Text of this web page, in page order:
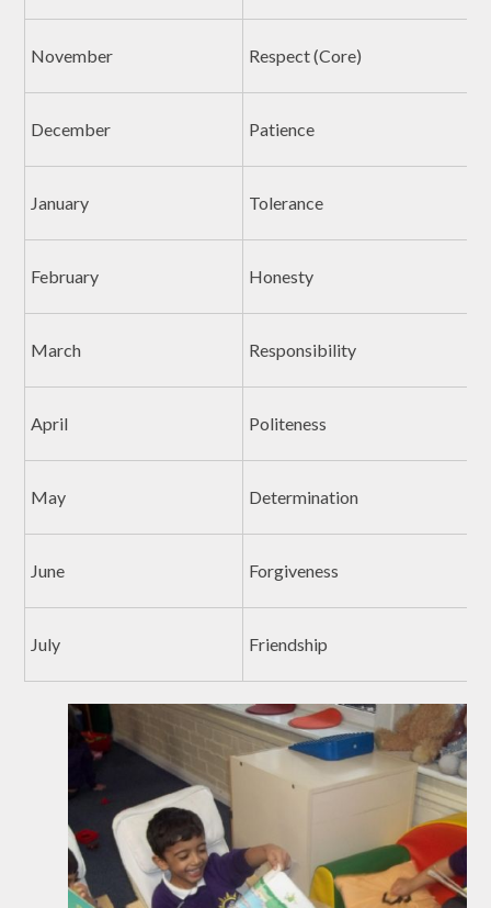
November Respect (Core)
December Patience
January Tolerance
February Honesty
March Responsibility
April Politeness
May Determination
June Forgiveness
July Friendship